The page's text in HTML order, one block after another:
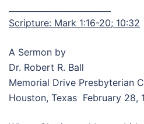
Scripture: Mark 1:16-20; 10:32
A Sermon by
Dr. Robert R. Ball
Memorial Drive Presbyterian
Houston, Texas February 28,